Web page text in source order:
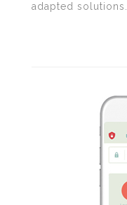
adapted solutions.